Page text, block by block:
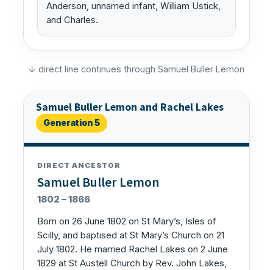
Anderson, unnamed infant, William Ustick,
and Charles.
↓ direct line continues through Samuel Buller Lemon
Samuel Buller Lemon and Rachel Lakes
Generation 5
DIRECT ANCESTOR
Samuel Buller Lemon
1802 – 1866
Born on 26 June 1802 on St Mary’s, Isles of
Scilly, and baptised at St Mary’s Church on 21
July 1802. He married Rachel Lakes on 2 June
1829 at St Austell Church by Rev. John Lakes,